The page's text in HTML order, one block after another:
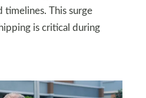
This surge
is critical during